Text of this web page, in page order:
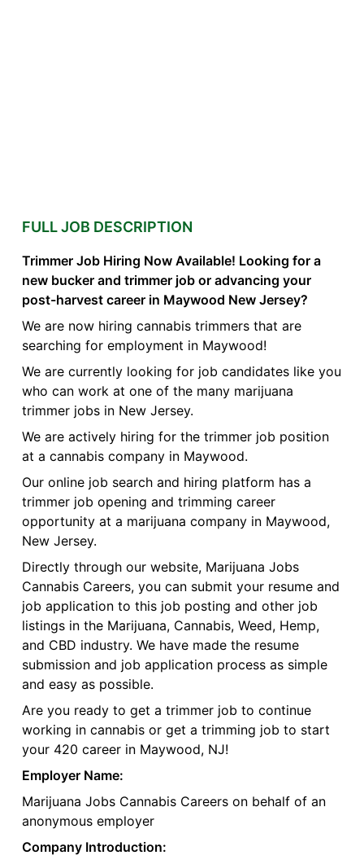
FULL JOB DESCRIPTION
Trimmer Job Hiring Now Available! Looking for a
new bucker and trimmer job or advancing your
post-harvest career in Maywood New Jersey?
We are now hiring cannabis trimmers that are
searching for employment in Maywood!
We are currently looking for job candidates like you
who can work at one of the many marijuana
trimmer jobs in New Jersey.
We are actively hiring for the trimmer job position
at a cannabis company in Maywood.
Our online job search and hiring platform has a
trimmer job opening and trimming career
opportunity at a marijuana company in Maywood,
New Jersey.
Directly through our website, Marijuana Jobs
Cannabis Careers, you can submit your resume and
job application to this job posting and other job
listings in the Marijuana, Cannabis, Weed, Hemp,
and CBD industry. We have made the resume
submission and job application process as simple
and easy as possible.
Are you ready to get a trimmer job to continue
working in cannabis or get a trimming job to start
your 420 career in Maywood, NJ!
Employer Name:
Marijuana Jobs Cannabis Careers on behalf of an
anonymous employer
Company Introduction: